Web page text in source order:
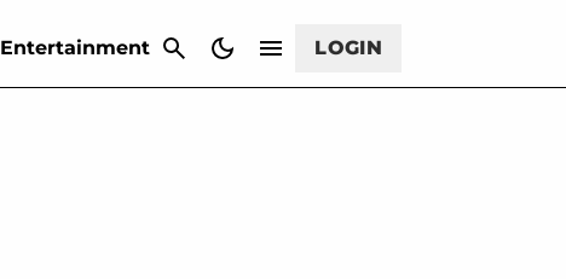
Entertainment LOGIN